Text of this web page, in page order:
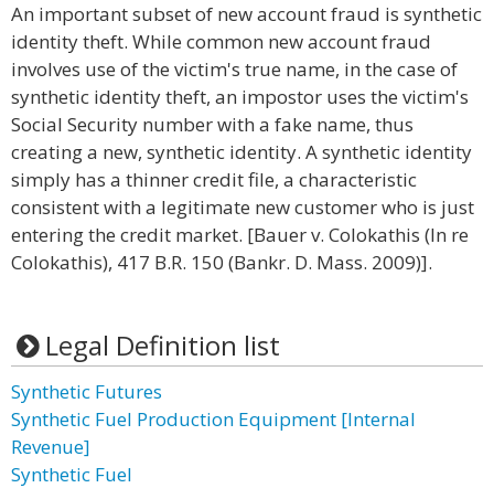
An important subset of new account fraud is synthetic
identity theft. While common new account fraud
involves use of the victim's true name, in the case of
synthetic identity theft, an impostor uses the victim's
Social Security number with a fake name, thus
creating a new, synthetic identity. A synthetic identity
simply has a thinner credit file, a characteristic
consistent with a legitimate new customer who is just
entering the credit market. [Bauer v. Colokathis (In re
Colokathis), 417 B.R. 150 (Bankr. D. Mass. 2009)].
Legal Definition list
Synthetic Futures
Synthetic Fuel Production Equipment [Internal
Revenue]
Synthetic Fuel